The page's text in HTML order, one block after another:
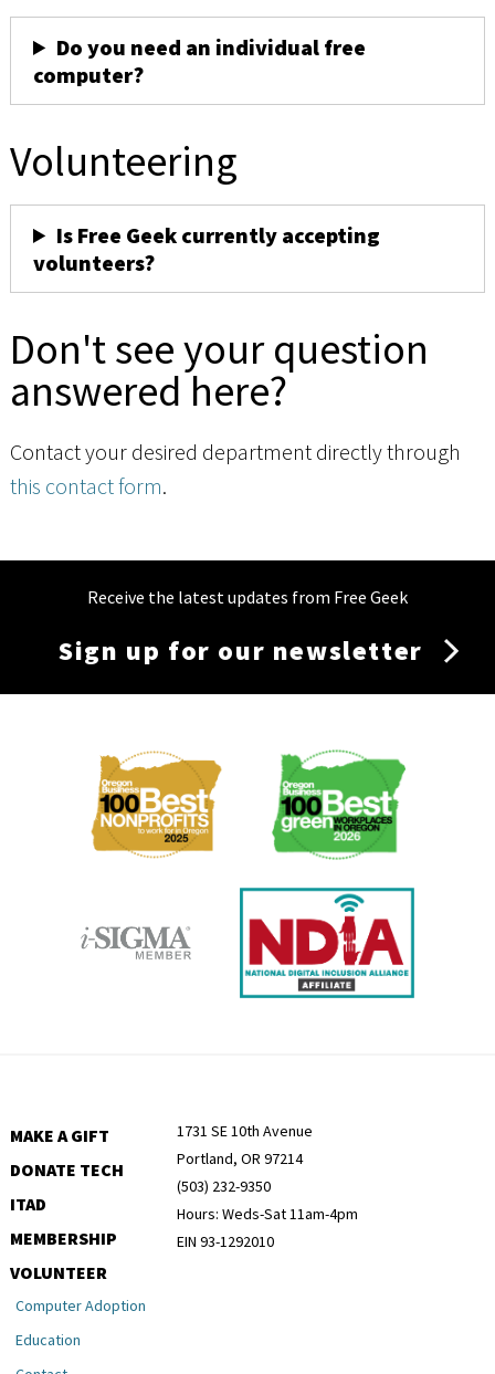
Do you need an individual free
computer?
Volunteering
Is Free Geek currently accepting
volunteers?
Don't see your question
answered here?
Contact your desired department directly through
this contact form.
Receive the latest updates from Free Geek
Sign up for our newsletter
Membership
MAKE A GIFT
DONATE TECH
ITAD
MEMBERSHIP
VOLUNTEER
1731 SE 10th Avenue
Portland, OR 97214
(503) 232-9350
Hours: Weds-Sat 11am-4pm
EIN 93-1292010
Computer Adoption
Education